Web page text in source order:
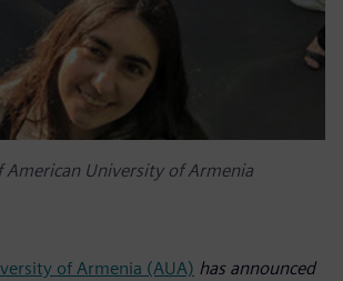
American University of Armenia
of Armenia (AUA) has announced